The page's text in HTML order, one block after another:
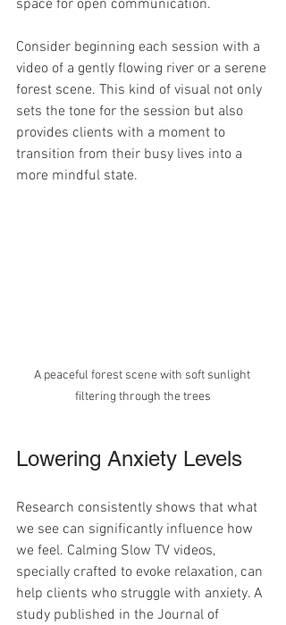
space for open communication.
Consider beginning each session with a
video of a gently flowing river or a serene
forest scene. This kind of visual not only
sets the tone for the session but also
provides clients with a moment to
transition from their busy lives into a
more mindful state.
A peaceful forest scene with soft sunlight
filtering through the trees
Lowering Anxiety Levels
Research consistently shows that what
we see can significantly influence how
we feel. Calming Slow TV videos,
specially crafted to evoke relaxation, can
help clients who struggle with anxiety. A
study published in the Journal of